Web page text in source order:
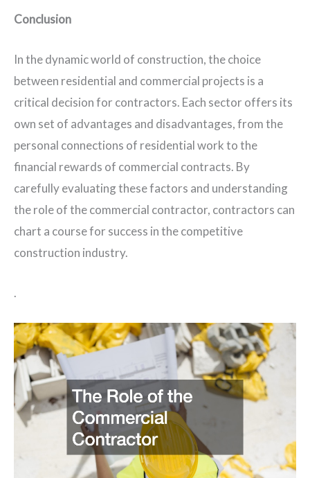
Conclusion
In the dynamic world of construction, the choice
between residential and commercial projects is a
critical decision for contractors. Each sector offers its
own set of advantages and disadvantages, from the
personal connections of residential work to the
financial rewards of commercial contracts. By
carefully evaluating these factors and understanding
the role of the commercial contractor, contractors can
chart a course for success in the competitive
construction industry.
.